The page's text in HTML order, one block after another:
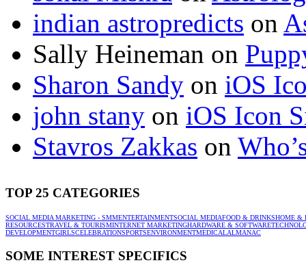
indian astropredicts on
Sally Heineman on
Sharon Sandy on iOS
john stany on iOS Icon
Stavros Zakkas on
TOP 25 CATEGORIES
SOCIAL MEDIA MARKETING - SMMENTERTAINMENTSOCIAL MEDIAFOOD & DRINKSHOME &
RESOURCESTRAVEL & TOURISMINTERNET MARKETINGHARDWARE & SOFTWARE
DEVELOPMENTGIRLSCELEBRATIONSPORTSENVIRONMENTMEDICALALMANAC
SOME INTEREST SPECIFICS